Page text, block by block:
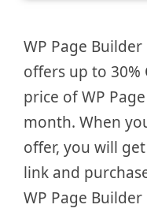
WP Page
offers up to 30%
price of WP
month. When
offer, you will
link and
WP Page